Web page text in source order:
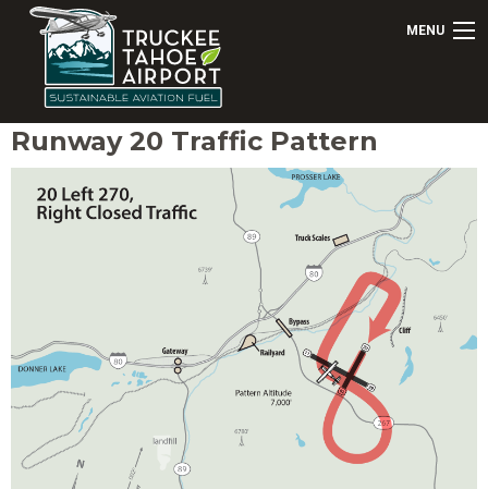
MENU
Runway 20 Traffic Pattern